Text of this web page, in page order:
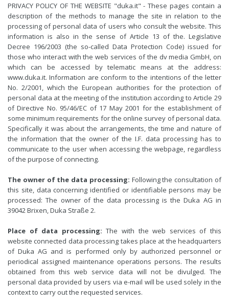
PRIVACY POLICY OF THE WEBSITE "duka.it" - These pages contain a
description of the methods to manage the site in relation to the
processing of personal data of users who consult the website. This
information is also in the sense of Article 13 of the. Legislative
Decree 196/2003 (the so-called Data Protection Code) issued for
those who interact with the web services of the dv media GmbH, on
which can be accessed by telematic means at the address:
www.duka.it. Information are conform to the intentions of the letter
No. 2/2001, which the European authorities for the protection of
personal data at the meeting of the institution according to Article 29
of Directive No. 95/46/EC of 17 May 2001 for the establishment of
some minimum requirements for the online survey of personal data.
Specifically it was about the arrangements, the time and nature of
the information that the owner of the I.F. data processing has to
communicate to the user when accessing the webpage, regardless
of the purpose of connecting.
The owner of the data processing: Following the consultation of
this site, data concerning identified or identifiable persons may be
processed: The owner of the data processing is the Duka AG in
39042 Brixen, Duka Straße 2.
Place of data processing:The with the web services of this
website connected data processing takes place at the headquarters
of Duka AG and is performed only by authorized personnel or
periodical assigned maintenance operations persons. The results
obtained from this web service data will not be divulged. The
personal data provided by users via e-mail will be used solely in the
context to carry out the requested services.